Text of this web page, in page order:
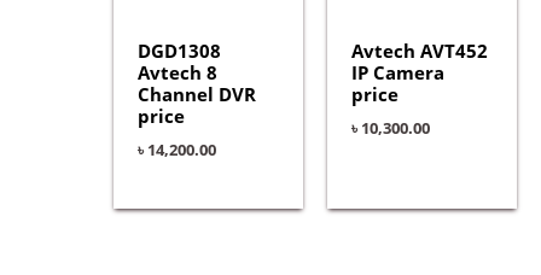
DGD1308
Avtech 8
Channel DVR
price
৳14,200.00
Avtech AVT452
IP Camera
price
৳10,300.00